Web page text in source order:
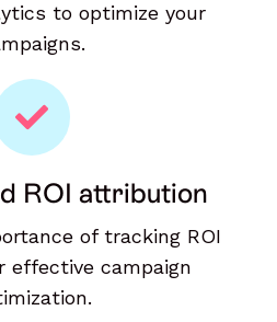
to optimize your
ROI attribution
of tracking ROI
effective campaign